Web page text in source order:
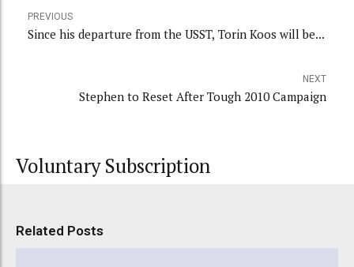
PREVIOUS
Since his departure from the USST, Torin Koos will be...
NEXT
Stephen to Reset After Tough 2010 Campaign
Voluntary Subscription
Related Posts